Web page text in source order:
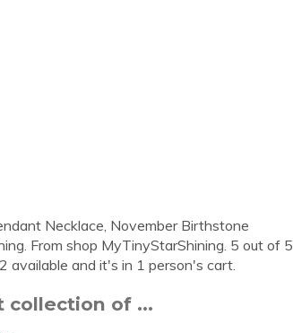
Necklace, November Birthstone
From shop MyTinyStarShining. 5 out of 5
available and it's in 1 person's cart.
collection of ...